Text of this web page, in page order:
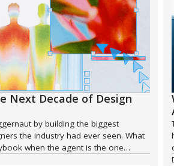
Next Decade of Design
by building the biggest
the industry had ever seen. What
when the agent is the one